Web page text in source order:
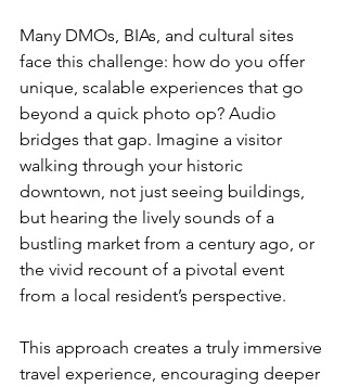
Many DMOs, BIAs, and cultural sites
face this challenge: how do you offer
unique, scalable experiences that go
beyond a quick photo op? Audio
bridges that gap. Imagine a visitor
walking through your historic
downtown, not just seeing buildings,
but hearing the lively sounds of a
bustling market from a century ago, or
the vivid recount of a pivotal event
from a local resident’s perspective.
This approach creates a truly immersive
travel experience, encouraging deeper